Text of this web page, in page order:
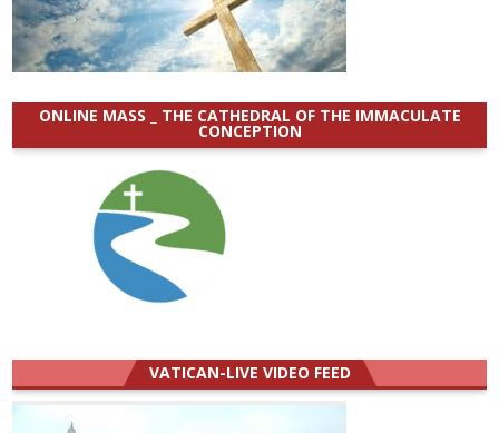
ONLINE MASS _ THE CATHEDRAL OF THE IMMACULATE
CONCEPTION
VATICAN-LIVE VIDEO FEED